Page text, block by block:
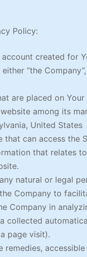
Policy:
account created for
“the
are placed on
among its
United States
that can access the
that relates
natural or legal
Company to
Company in
collected
page visit).
remedies,